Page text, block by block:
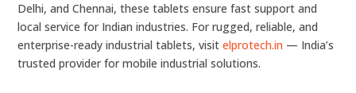
Delhi, and Chennai, these tablets ensure fast support and
local service for Indian industries. For rugged, reliable, and
enterprise-ready industrial tablets, visitelprotech.in — India’s
trusted provider for mobile industrial solutions.